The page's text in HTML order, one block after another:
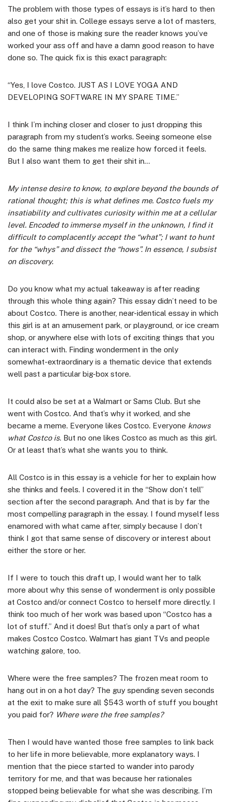
The problem with those types of essays is it’s hard to then
also get your shit in. College essays serve a lot of masters,
and one of those is making sure the reader knows you’ve
worked your ass off and have a damn good reason to have
done so. The quick fix is this exact paragraph:
“Yes, I love Costco. JUST AS I LOVE YOGA AND
DEVELOPING SOFTWARE IN MY SPARE TIME.”
I think I’m inching closer and closer to just dropping this
paragraph from my student’s works. Seeing someone else
do the same thing makes me realize how forced it feels.
But I also want them to get their shit in…
My intense desire to know, to explore beyond the bounds of
rational thought; this is what defines me. Costco fuels my
insatiability and cultivates curiosity within me at a cellular
level. Encoded to immerse myself in the unknown, I find it
difficult to complacently accept the “what”; I want to hunt
for the “whys” and dissect the “hows”. In essence, I subsist
on discovery.
Do you know what my actual takeaway is after reading
through this whole thing again? This essay didn’t need to be
about Costco. There is another, near-identical essay in which
this girl is at an amusement park, or playground, or ice cream
shop, or anywhere else with lots of exciting things that you
can interact with. Finding wonderment in the only
somewhat-extraordinary is a thematic device that extends
well past a particular big-box store.
It could also be set at a Walmart or Sams Club. But she
went with Costco. And that’s why it worked, and she
became a meme. Everyone likes Costco. Everyone knows
what Costco is. But no one likes Costco as much as this girl.
Or at least that’s what she wants you to think.
All Costco is in this essay is a vehicle for her to explain how
she thinks and feels. I covered it in the “Show don’t tell”
section after the second paragraph. And that is by far the
most compelling paragraph in the essay. I found myself less
enamored with what came after, simply because I don’t
think I got that same sense of discovery or interest about
either the store or her.
If I were to touch this draft up, I would want her to talk
more about why this sense of wonderment is only possible
at Costco and/or connect Costco to herself more directly. I
think too much of her work was based upon “Costco has a
lot of stuff.” And it does! But that’s only a part of what
makes Costco Costco. Walmart has giant TVs and people
watching galore, too.
Where were the free samples? The frozen meat room to
hang out in on a hot day? The guy spending seven seconds
at the exit to make sure all $543 worth of stuff you bought
you paid for? Where were the free samples?
Then I would have wanted those free samples to link back
to her life in more believable, more explanatory ways. I
mention that the piece started to wander into parody
territory for me, and that was because her rationales
stopped being believable for what she was describing. I’m